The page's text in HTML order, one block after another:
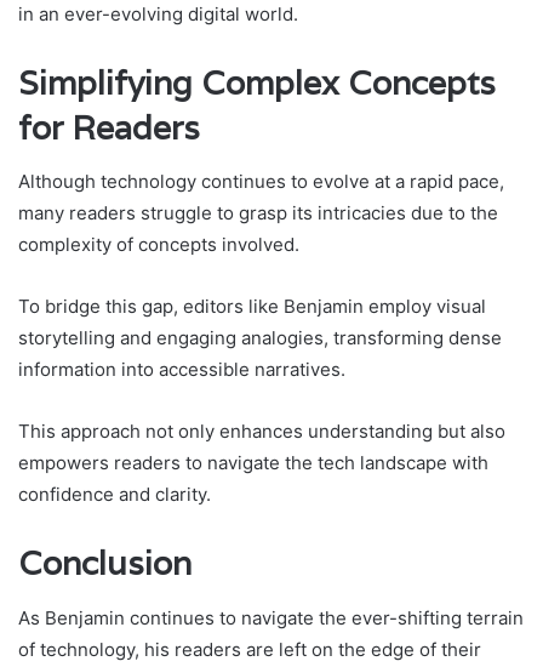
in an ever-evolving digital world.
Simplifying Complex Concepts
for Readers
Although technology continues to evolve at a rapid pace,
many readers struggle to grasp its intricacies due to the
complexity of concepts involved.
To bridge this gap, editors like Benjamin employ visual
storytelling and engaging analogies, transforming dense
information into accessible narratives.
This approach not only enhances understanding but also
empowers readers to navigate the tech landscape with
confidence and clarity.
Conclusion
As Benjamin continues to navigate the ever-shifting terrain
of technology, his readers are left on the edge of their